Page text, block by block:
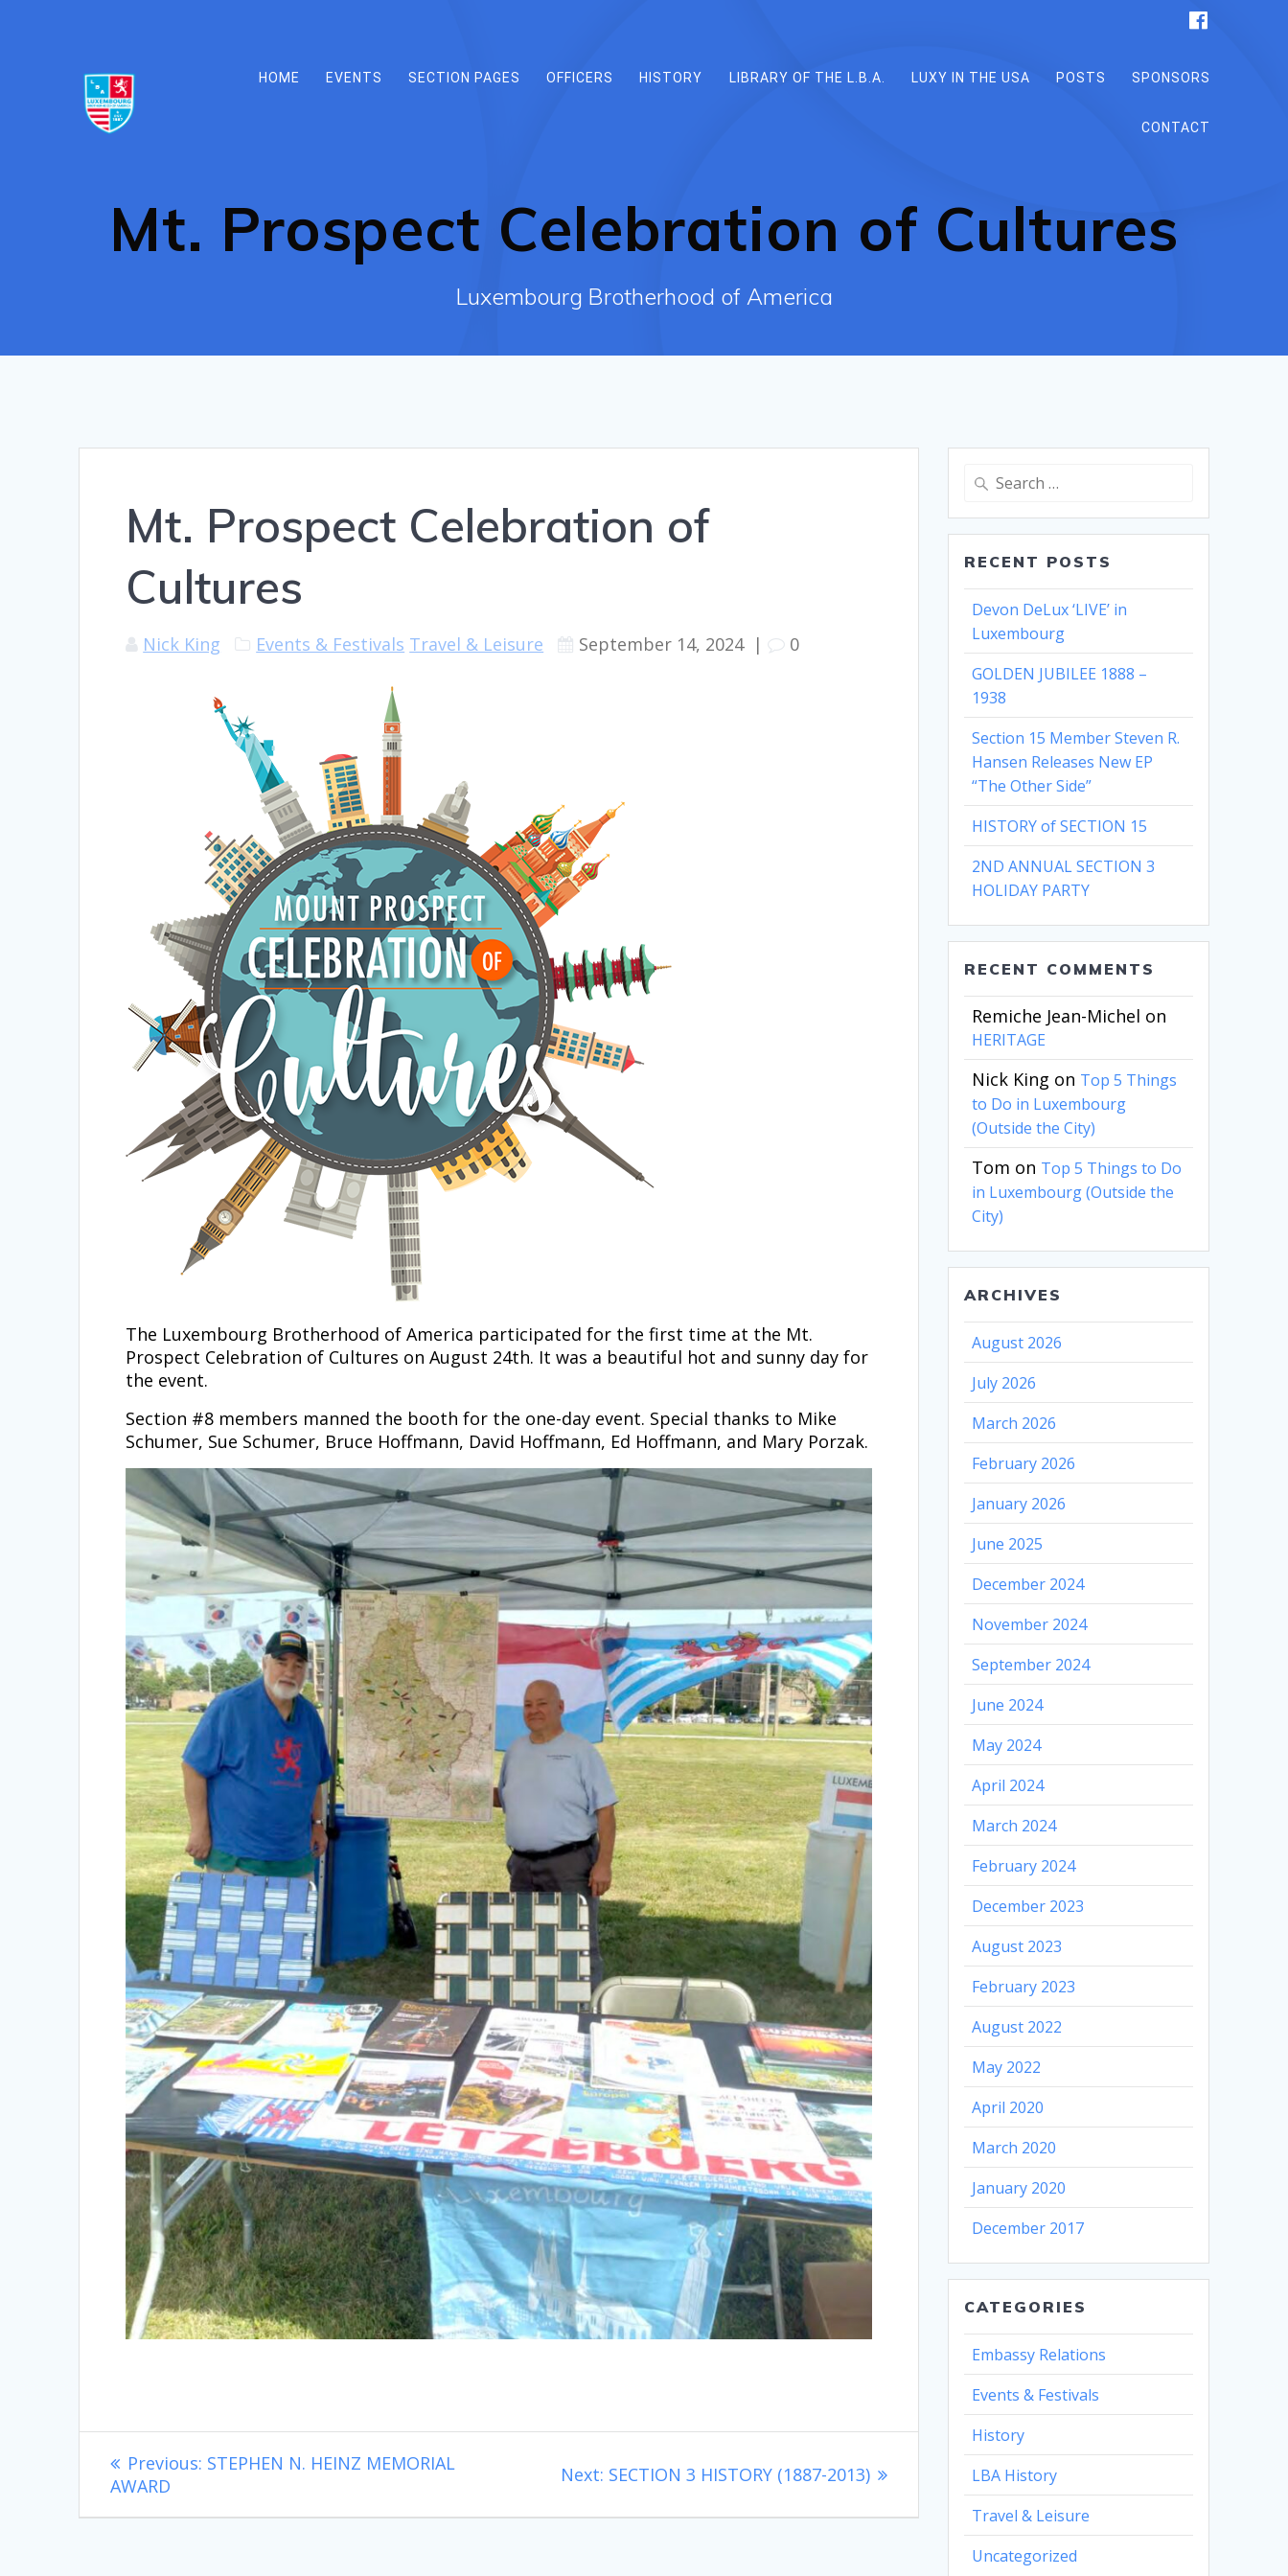
HOME EVENTS SECTION PAGES OFFICERS HISTORY LIBRARY OF THE L.B.A. LUXY IN THE USA POSTS SPONSORS
CONTACT
Mt. Prospect Celebration of Cultures
Luxembourg Brotherhood of America
Mt. Prospect Celebration of
Cultures
Nick King Events & Festivals Travel & Leisure September 14, 2024| 0
The Luxembourg Brotherhood of America participated for the first time at the Mt.
Prospect Celebration of Cultures on August 24th. It was a beautiful hot and sunny day for
the event.
Section #8 members manned the booth for the one-day event. Special thanks to Mike
Schumer, Sue Schumer, Bruce Hoffmann, David Hoffmann, Ed Hoffmann, and Mary Porzak.
Post
navigation
Previous: Previous
STEPHEN N. HEINZ MEMORIAL
AWARD
Next: Next
SECTION 3 HISTORY (1887-2013)
Search
RECENT POSTS
Devon DeLux ‘LIVE’ in
Luxembourg
GOLDEN JUBILEE 1888 –
1938
Section 15 Member Steven R.
Hansen Releases New EP
“The Other Side”
HISTORY of SECTION 15
2ND ANNUAL SECTION 3
HOLIDAY PARTY
RECENT COMMENTS
Remiche Jean-Michel on
HERITAGE
Nick King on Top 5 Things
to Do in Luxembourg
(Outside the City)
Tom on Top 5 Things to Do
in Luxembourg (Outside the
City)
ARCHIVES
August 2026
July 2026
March 2026
February 2026
January 2026
June 2025
December 2024
November 2024
September 2024
June 2024
May 2024
April 2024
March 2024
February 2024
December 2023
August 2023
February 2023
August 2022
May 2022
April 2020
March 2020
January 2020
December 2017
CATEGORIES
Embassy Relations
Events & Festivals
History
LBA History
Travel & Leisure
Uncategorized